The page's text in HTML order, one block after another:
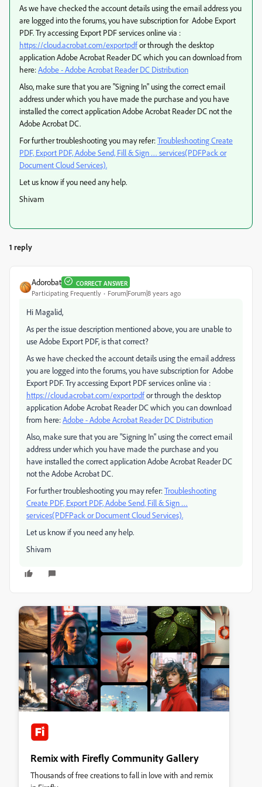
As we have checked the account details using the email address you
are logged into the forums, you have subscription for Adobe Export
PDF. Try accessing Export PDF services online via :
https://cloud.acrobat.com/exportpdfor through the desktop
application Adobe Acrobat Reader DC which you can download from
here:Adobe - Adobe Acrobat Reader DC Distribution
Also, make sure that you are "Signing In" using the correct email
address under which you have made the purchase and you have
installed the correct application Adobe Acrobat Reader DC not the
Adobe Acrobat DC.
For further troubleshooting you may refer:Troubleshooting Create
PDF, Export PDF, Adobe Send, Fill & Sign … services(PDFPack or
Document Cloud Services).
Let us know if you need any help.
Shivam
1 reply
Adorobat CORRECT ANSWER
Participating Frequently Forum|Forum|8 years ago
Hi Magalid,
As per the issue description mentioned above, you are unable to
use Adobe Export PDF, is that correct?
As we have checked the account details using the email address
you are logged into the forums, you have subscription for Adobe
Export PDF. Try accessing Export PDF services online via :
https://cloud.acrobat.com/exportpdfor through the desktop
application Adobe Acrobat Reader DC which you can download
from here:Adobe - Adobe Acrobat Reader DC Distribution
Also, make sure that you are "Signing In" using the correct email
address under which you have made the purchase and you
have installed the correct application Adobe Acrobat Reader DC
not the Adobe Acrobat DC.
For further troubleshooting you may refer:Troubleshooting
Create PDF, Export PDF, Adobe Send, Fill & Sign …
services(PDFPack or Document Cloud Services).
Let us know if you need any help.
Shivam
Remix with Firefly Community Gallery
Thousands of free creations to fall in love with and remix